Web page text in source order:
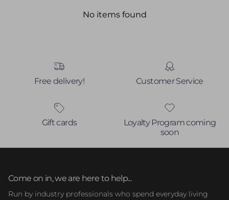
No items found
Free delivery! Customer Service
Gift cards
Loyalty Program coming
soon
Come on in, we are here to help...
Run by industry professionals who spend everyday living